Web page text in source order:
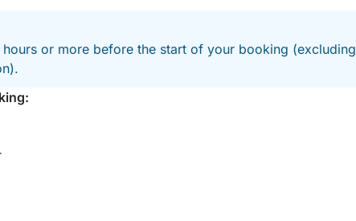
or more before the start of your booking (excluding